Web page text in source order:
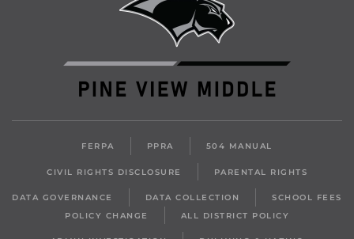
FERPA PPRA 504 MANUAL
CIVIL RIGHTS DISCLOSURE PARENTAL RIGHTS
DATA GOVERNANCE DATA COLLECTION
SCHOOL FEES
POLICY CHANGE
ALL DISTRICT POLICY